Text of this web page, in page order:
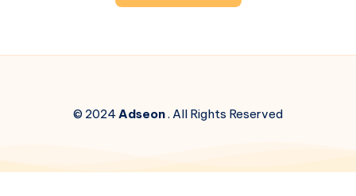
© 2024Adseon. All Rights Reserved